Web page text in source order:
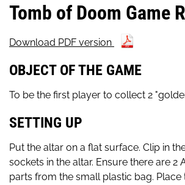
Tomb of Doom Game
Download PDF version
OBJECT OF THE GAME
To be the first player to collect 2
SETTING UP
Put the altar on a flat surface. Clip in
sockets in the altar. Ensure there are
parts from the small plastic bag.